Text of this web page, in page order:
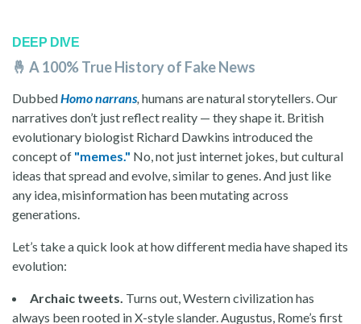
DEEP DIVE
🤞 A 100% True History of Fake News
DubbedHomo narrans, humans are natural storytellers. Our
narratives don’t just reflect reality — they shape it. British
evolutionary biologist Richard Dawkins introduced the
concept of "memes." No, not just internet jokes, but cultural
ideas that spread and evolve, similar to genes. And just like
any idea, misinformation has been mutating across
generations.
Let’s take a quick look at how different media have shaped its
evolution:
Archaic tweets. Turns out, Western civilization has
always been rooted in X-style slander.Augustus, Rome’s first